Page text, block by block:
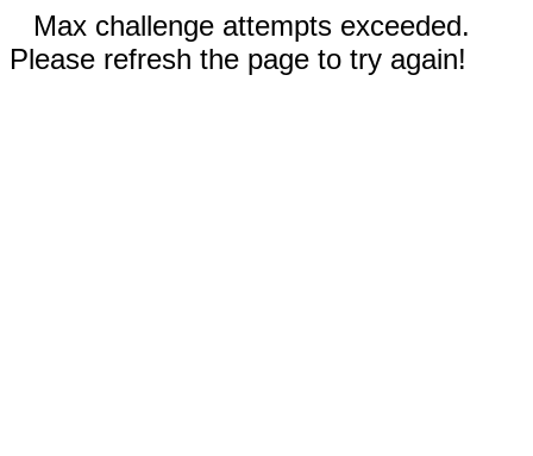
Max challenge attempts exceeded.
Please refresh the page to try again!